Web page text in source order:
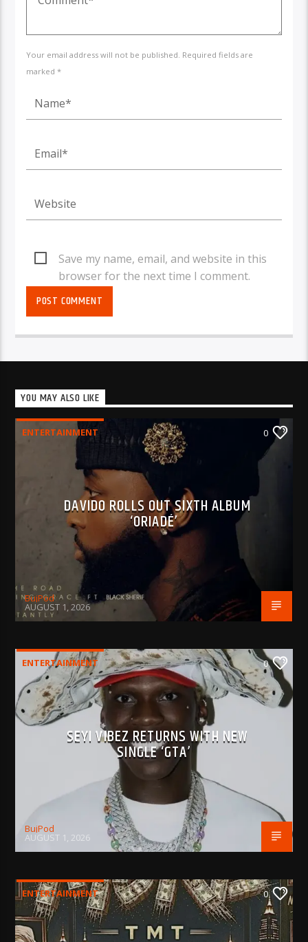
Your email address will not be published. Required fields are
marked *
Save my name, email, and website in this
browser for the next time I comment.
YOU MAY ALSO LIKE
ENTERTAINMENT 0
DAVIDO ROLLS OUT SIXTH ALBUM
‘ORIADÉ’
BujPod
AUGUST 1, 2026
ENTERTAINMENT 0
SEYI VIBEZ RETURNS WITH NEW
SINGLE ‘GTA’
BujPod
AUGUST 1, 2026
ENTERTAINMENT 0